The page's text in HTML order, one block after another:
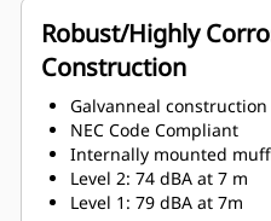
Robust/Highly
Construction
Galvanneal construction
NEC Code Compliant
Internally mounted
Level 2: 74 dBA at 7 m
Level 1: 79 dBA at 7m